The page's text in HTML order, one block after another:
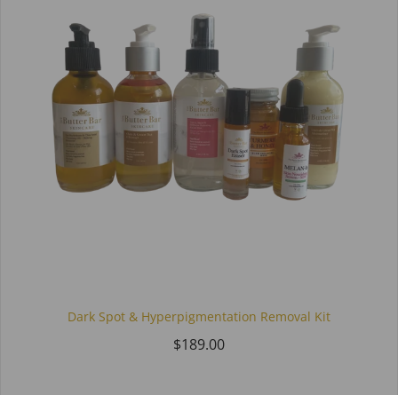
Dark Spot & Hyperpigmentation Removal Kit
$189.00